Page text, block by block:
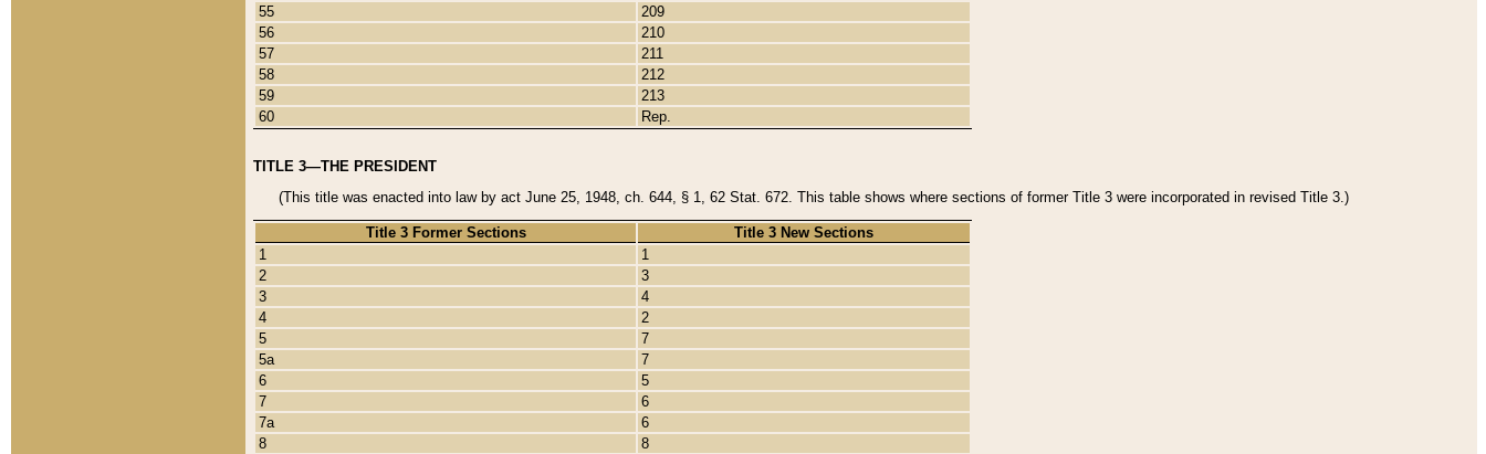
55
209
56
210
57
211
58
212
59
213
60
Rep.
TITLE 3—THE PRESIDENT
(This title was enacted into law by act June 25, 1948, ch. 644, § 1, 62 Stat. 672. This table shows where sections of former Title 3 were incorporated in revised Title 3.)
Title 3 Former Sections
Title 3 New Sections
1
1
2
3
3
4
4
2
5
7
5a
7
6
5
7
6
7a
6
8
8